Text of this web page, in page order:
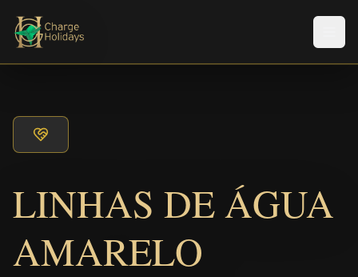
LINHAS DE ÁGUA
AMARELO